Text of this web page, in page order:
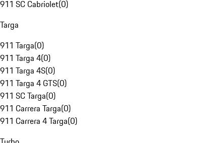
911 SC Cabriolet(0)
Targa
911 Targa(0)
911 Targa 4(0)
911 Targa 4S(0)
911 Targa 4 GTS(0)
911 SC Targa(0)
911 Carrera Targa(0)
911 Carrera 4 Targa(0)